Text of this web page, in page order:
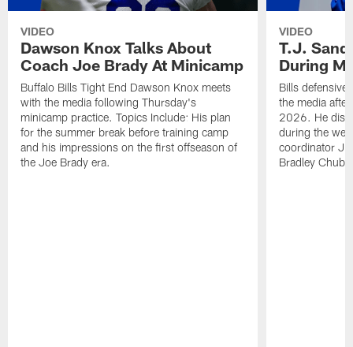
VIDEO
Dawson Knox Talks About
Coach Joe Brady At Minicamp
Buffalo Bills Tight End Dawson Knox meets
with the media following Thursday's
minicamp practice. Topics Include: His plan
for the summer break before training camp
and his impressions on the first offseason of
the Joe Brady era.
VIDEO
T.J.
During
Bills defensive
the media
2026. He
during the
coordinator
Bradley